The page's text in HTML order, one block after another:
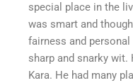
special place in the
was smart and
fairness and
sharp and snarky
Kara. He had many